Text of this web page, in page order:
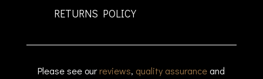
RETURNS POLICY
Please see our reviews, quality assurance and